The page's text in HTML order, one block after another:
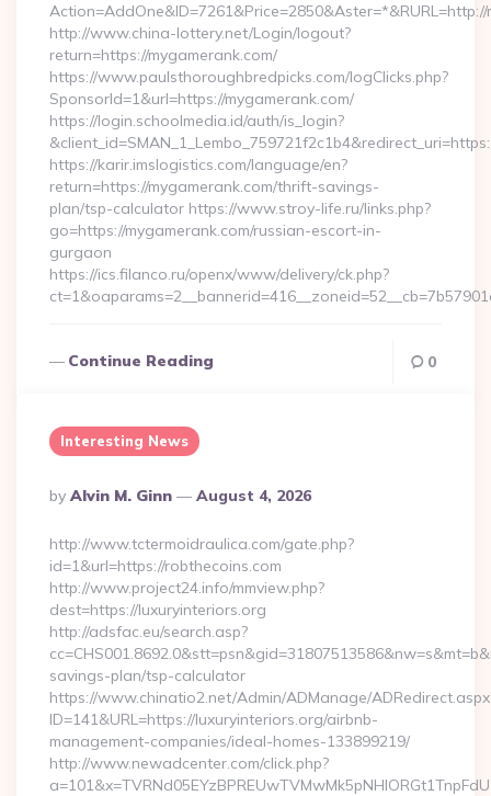
http://www.china-lottery.net/Login/logout?
return=https://mygamerank.com/
https://www.paulsthoroughbredpicks.com/logClicks.php?
SponsorId=1&url=https://mygamerank.com/
https://login.schoolmedia.id/auth/is_login?
https://karir.imslogistics.com/language/en?
return=https://mygamerank.com/thrift-savings-
plan/tsp-calculator https://www.stroy-life.ru/links.php?
go=https://mygamerank.com/russian-escort-in-
gurgaon
https://ics.filanco.ru/openx/www/delivery/ck.php?
Continue Reading 0
Interesting News
Posted
By
By Alvin M. Ginn August 4, 2026
http://www.tctermoidraulica.com/gate.php?
id=1&url=https://robthecoins.com
http://www.project24.info/mmview.php?
dest=https://luxuryinteriors.org
http://adsfac.eu/search.asp?
savings-plan/tsp-calculator
https://www.chinatio2.net/Admin/ADManage/
ID=141&URL=https://luxuryinteriors.org/airbnb-
management-companies/ideal-homes-133899219/
http://www.newadcenter.com/click.php?